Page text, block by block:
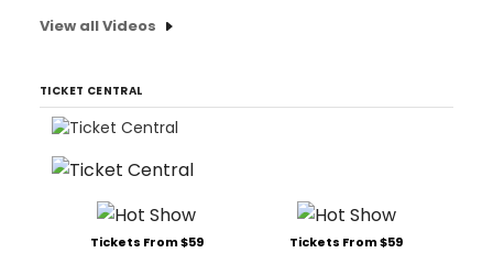
View all Videos
TICKET CENTRAL
Tickets From $59 Tickets From $59